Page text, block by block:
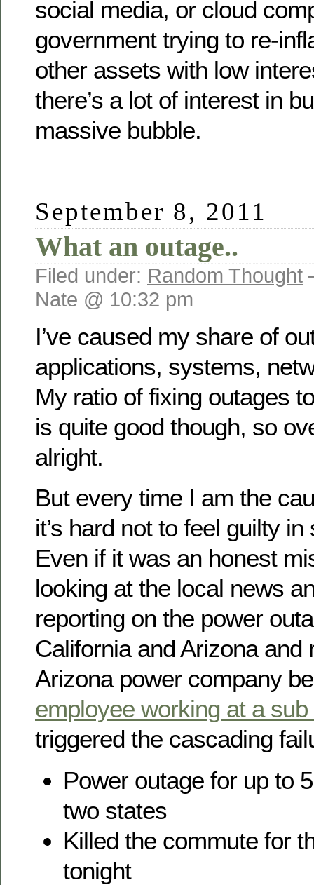
social media, or cloud
government trying to re-
other assets with low
there’s a lot of interest in
massive bubble.
September 8, 2011
What an outage..
Filed under: Random Thought
Nate @ 10:32 pm
I’ve caused my share of
applications, systems,
My ratio of fixing outages
is quite good though, so
alright.
But every time I am the
it’s hard not to feel guilty
Even if it was an honest
looking at the local news
reporting on the power
California and Arizona and
Arizona power company
employee working at a
triggered the cascading
Power outage for up to
two states
Killed the commute for
tonight